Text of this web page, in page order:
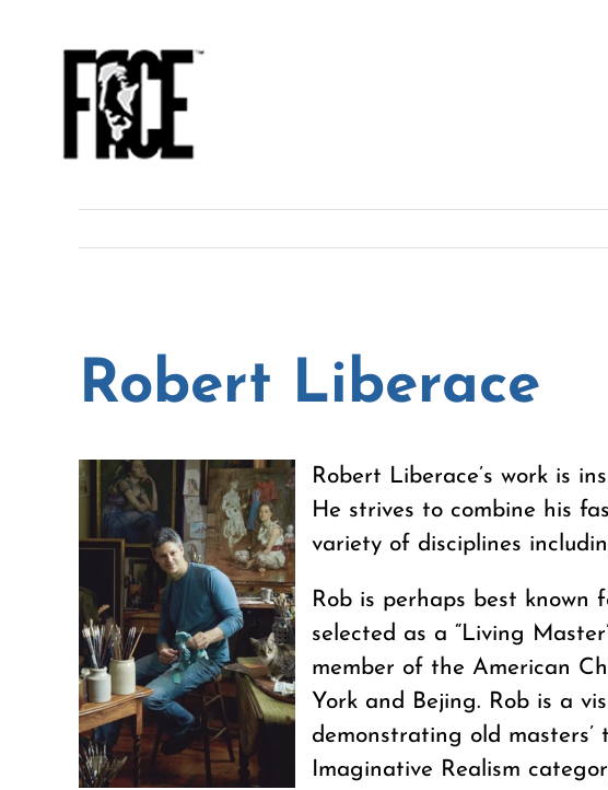
Robert Liberace
Robert Liberace’s work is
He strives to combine his
variety of disciplines
Rob is perhaps best
selected as a “Living
member of the American
York and Bejing. Rob is a
demonstrating old masters’
Imaginative Realism